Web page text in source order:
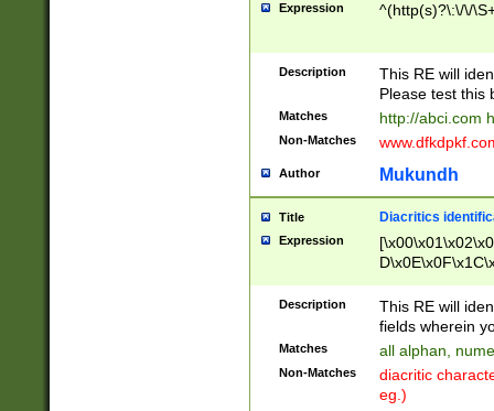
Expression ^(http(s)?\:\/\/
Description
This RE will
Please test this
Matches http://abci.com
Non-Matches
Author Mukundh
Title Diacritics
Expression
Description
This RE will
fields wherein
Matches all alphan,
Non-Matches
diacritic
eg.)